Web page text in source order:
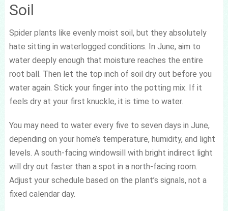
Soil
Spider plants like evenly moist soil, but they absolutely
hate sitting in waterlogged conditions. In June, aim to
water deeply enough that moisture reaches the entire
root ball. Then let the top inch of soil dry out before you
water again. Stick your finger into the potting mix. If it
feels dry at your first knuckle, it is time to water.
You may need to water every five to seven days in June,
depending on your home’s temperature, humidity, and light
levels. A south-facing windowsill with bright indirect light
will dry out faster than a spot in a north-facing room.
Adjust your schedule based on the plant’s signals, not a
fixed calendar day.